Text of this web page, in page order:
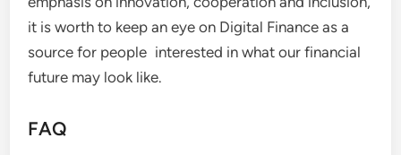
it is worth to keep an eye on Digital Finance as a
source for people interested in what our financial
future may look like.
FAQ